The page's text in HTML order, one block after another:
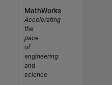
MathWorks
Accelerating
the
pace
of
engineering
and
science